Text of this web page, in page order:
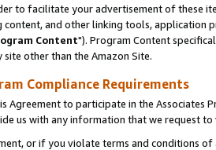
to facilitate your advertisement of these
content, and other linking tools, application
Content"). Program Content
other than the Amazon Site.
Compliance Requirements
Agreement to participate in the Associates
us with any information that we request
or if you violate terms and conditions